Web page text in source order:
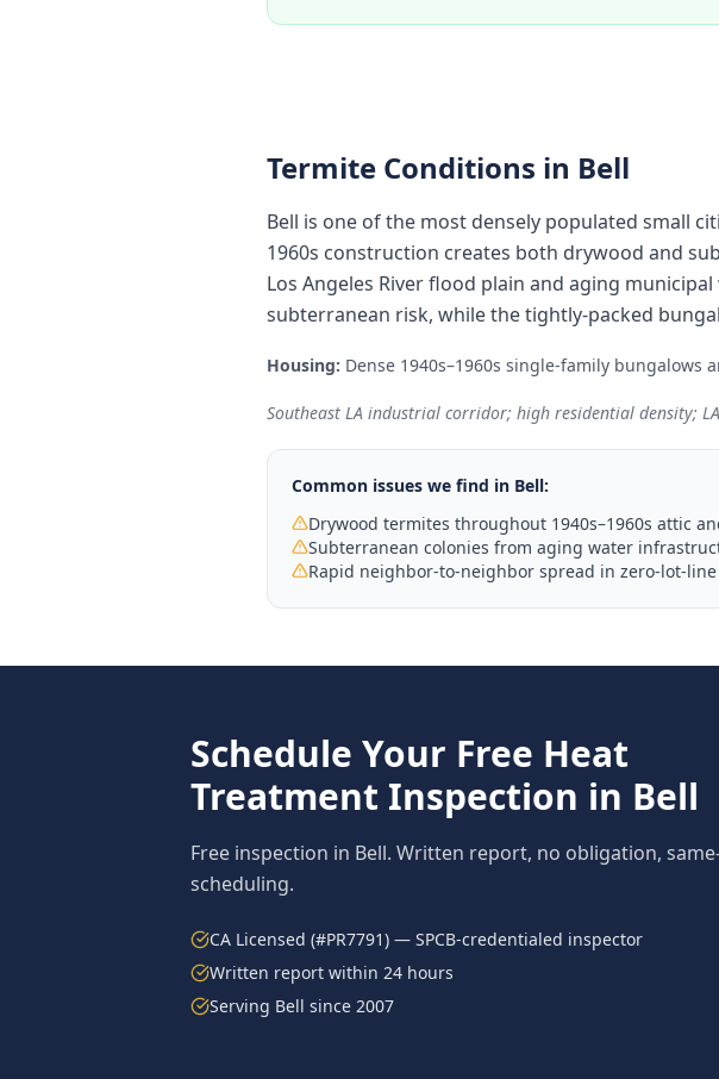
Termite Conditions in Bell
Bell is one of the most densely populated small
1960s construction creates both drywood and
Los Angeles River flood plain and aging
subterranean risk, while the tightly-packed
Housing: Dense 1940s–1960s single-family bungalows
Southeast LA industrial corridor; high residential density;
Common issues we find in Bell:
Drywood termites throughout 1940s–1960s attic
Subterranean colonies from aging water
Rapid neighbor-to-neighbor spread in zero-lot-
Schedule Your Free Heat
Treatment Inspection in Bell
Free inspection in Bell. Written report, no obligation,
scheduling.
CA Licensed (#PR7791) — SPCB-credentialed inspector
Written report within 24 hours
Serving Bell since 2007